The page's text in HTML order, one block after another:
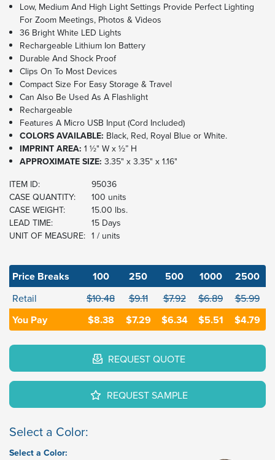
Low, Medium And High Light Settings Provide Perfect Lighting
For Zoom Meetings, Photos & Videos
36 Bright White LED Lights
Rechargeable Lithium Ion Battery
Durable And Shock Proof
Clips On To Most Devices
Compact Size For Easy Storage & Travel
Can Also Be Used As A Flashlight
Rechargeable
Features A Micro USB Input (Cord Included)
COLORS AVAILABLE: Black, Red, Royal Blue or White.
IMPRINT AREA: 1 ½" W x ½” H
APPROXIMATE SIZE: 3.35" x 3.35" x 1.16"
ITEM ID:
95036
CASE QUANTITY:
100 units
CASE WEIGHT:
15.00 lbs.
LEAD TIME:
15 Days
UNIT OF MEASURE: 1 / units
Price Breaks 100 250 500 1000 2500
Retail $10.48 $9.11 $7.92 $6.89 $5.99
You Pay $8.38 $7.29 $6.34 $5.51 $4.79
REQUEST QUOTE
REQUEST SAMPLE
Select a Color:
Select a Color: